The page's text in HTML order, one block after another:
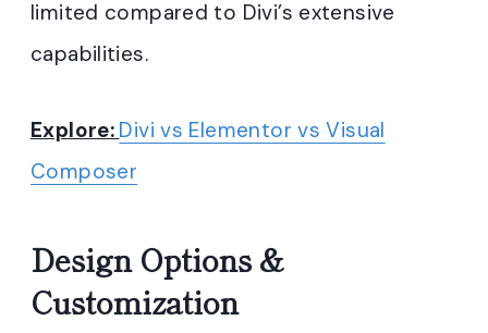
limited compared to Divi’s extensive
capabilities.
Explore: Divi vs Elementor vs Visual
Composer
Design Options &
Customization